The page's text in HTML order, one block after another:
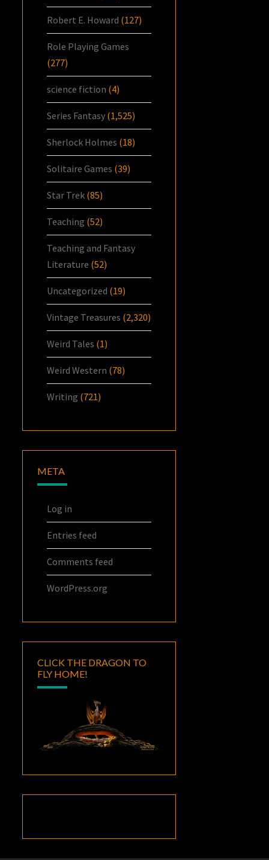
Robert E. Howard (127)
Role Playing Games
(277)
science fiction (4)
Series Fantasy (1,525)
Sherlock Holmes (18)
Solitaire Games (39)
Star Trek (85)
Teaching (52)
Teaching and Fantasy
Literature (52)
Uncategorized (19)
Vintage Treasures (2,320)
Weird Tales (1)
Weird Western (78)
Writing (721)
META
Log in
Entries feed
Comments feed
WordPress.org
CLICK THE DRAGON TO
FLY HOME!